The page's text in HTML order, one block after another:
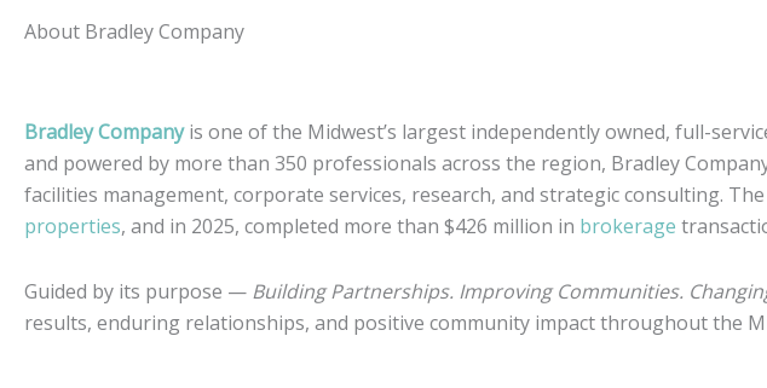
About Bradley Company
Bradley Companyis one of the Midwest’s largest independently owned, full-
and powered by more than 350 professionals across the region, Bradley
facilities management, corporate services, research, and strategic consulting.
properties, and in 2025, completed more than $426 million in brokerage
Guided by its purpose — Building Partnerships. Improving Communities.
results, enduring relationships, and positive community impact throughout the